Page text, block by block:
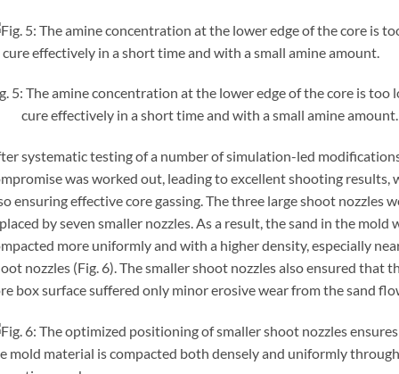
5: The amine concentration at the lower edge of the core is too
cure effectively in a short time and with a small amine amount.
systematic testing of a number of simulation-led
was worked out, leading to excellent shooting results,
ensuring effective core gassing. The three large shoot nozzles
by seven smaller nozzles. As a result, the sand in the mold
more uniformly and with a higher density, especially
nozzles (Fig. 6). The smaller shoot nozzles also ensured that
box surface suffered only minor erosive wear from the sand